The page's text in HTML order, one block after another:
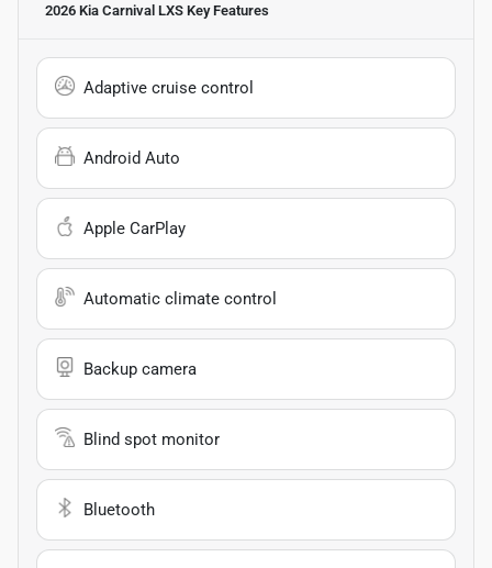
2026 Kia Carnival LXS Key Features
Adaptive cruise control
Android Auto
Apple CarPlay
Automatic climate control
Backup camera
Blind spot monitor
Bluetooth